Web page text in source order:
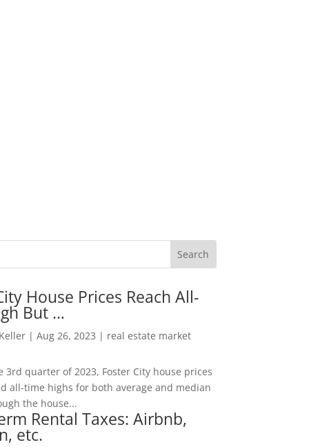
House Prices Reach All-
But …
| Aug 26, 2023 | real estate market
3rd quarter of 2023, Foster City house prices
all-time highs for both average and median
the house...
Rental Taxes: Airbnb,
etc.